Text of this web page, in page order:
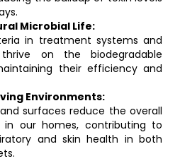
Microbial Life:
in treatment systems and
on the biodegradable
their efficiency and
Environments:
surfaces reduce the overall
in our homes, contributing to
and skin health in both